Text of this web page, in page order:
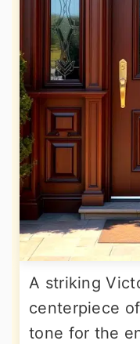
A striking
centerpiece
tone for the